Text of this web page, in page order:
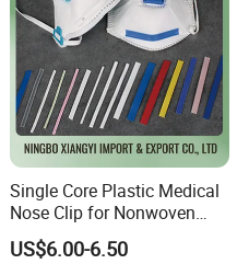
Single Core Plastic Medical
Nose Clip for Nonwoven
Surgical Mask
US$6.00-6.50